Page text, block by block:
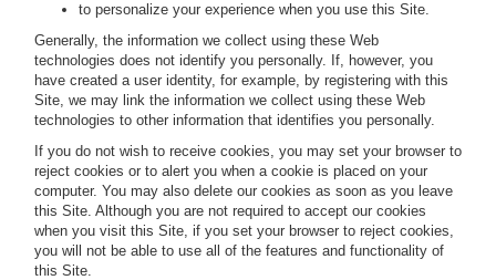
to personalize your experience when you use this Site.
Generally, the information we collect using these Web
technologies does not identify you personally. If, however, you
have created a user identity, for example, by registering with this
Site, we may link the information we collect using these Web
technologies to other information that identifies you personally.
If you do not wish to receive cookies, you may set your browser to
reject cookies or to alert you when a cookie is placed on your
computer. You may also delete our cookies as soon as you leave
this Site. Although you are not required to accept our cookies
when you visit this Site, if you set your browser to reject cookies,
you will not be able to use all of the features and functionality of
this Site.